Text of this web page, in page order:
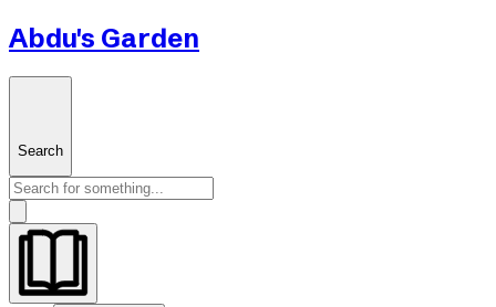
Abdu's Garden
Search